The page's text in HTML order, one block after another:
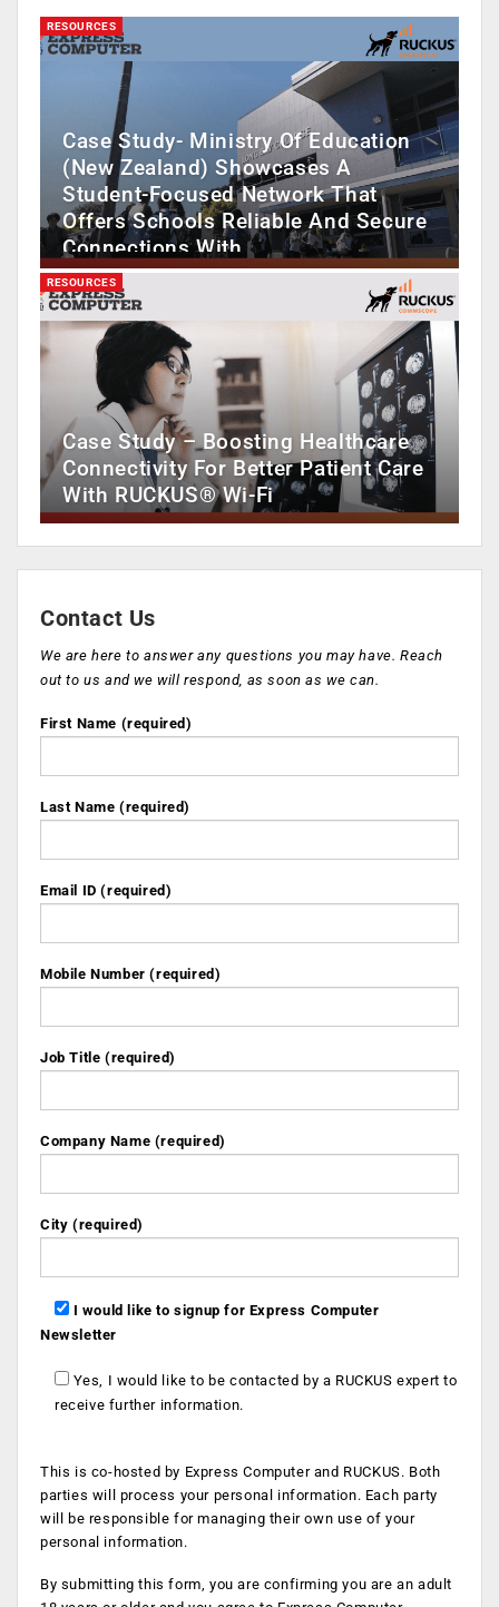
RESOURCES
Case Study- Ministry Of Education
(New Zealand) Showcases A
Student-Focused Network That
Offers Schools Reliable And Secure
Connections With…
RESOURCES
Case Study – Boosting Healthcare
Connectivity For Better Patient Care
With RUCKUS® Wi-Fi
Contact Us
We are here to answer any questions you may have. Reach
out to us and we will respond, as soon as we can.
First Name (required)
Last Name (required)
Email ID (required)
Mobile Number (required)
Job Title (required)
Company Name (required)
City (required)
I would like to signup for Express Computer
Newsletter
Yes, I would like to be contacted by a RUCKUS expert to
receive further information.
This is co-hosted by Express Computer and RUCKUS. Both
parties will process your personal information. Each party
will be responsible for managing their own use of your
personal information.
By submitting this form, you are confirming you are an adult